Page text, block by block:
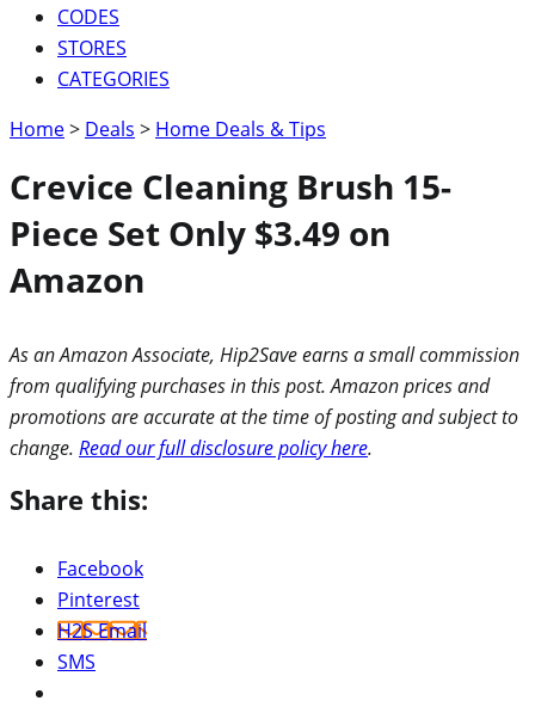
CODES
STORES
CATEGORIES
Home> Deals > Home Deals & Tips
Crevice Cleaning Brush 15-
Piece Set Only $3.49 on
Amazon
As an Amazon Associate, Hip2Save earns a small commission
from qualifying purchases in this post. Amazon prices and
promotions are accurate at the time of posting and subject to
change. Read our full disclosure policy here.
Share this:
Facebook
Pinterest
H2S Email
SMS